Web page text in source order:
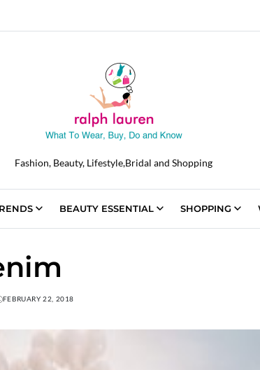
Fashion, Beauty, Lifestyle,Bridal and Shopping
BEAUTY ESSENTIAL SHOPPING
FEBRUARY 22, 2018